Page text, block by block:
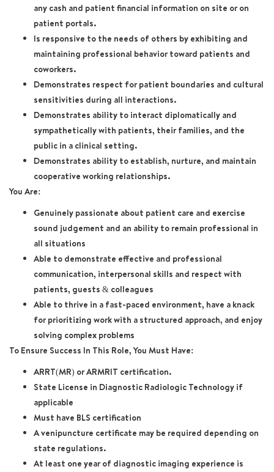
any cash and patient financial information on site or on
patient portals.
Is responsive to the needs of others by exhibiting and
maintaining professional behavior toward patients and
coworkers.
Demonstrates respect for patient boundaries and cultural
sensitivities during all interactions.
Demonstrates ability to interact diplomatically and
sympathetically with patients, their families, and the
public in a clinical setting.
Demonstrates ability to establish, nurture, and maintain
cooperative working relationships.
You Are:
Genuinely passionate about patient care and exercise
sound judgement and an ability to remain professional in
all situations
Able to demonstrate effective and professional
communication, interpersonal skills and respect with
patients, guests & colleagues
Able to thrive in a fast-paced environment, have a knack
for prioritizing work with a structured approach, and enjoy
solving complex problems
To Ensure Success In This Role, You Must Have:
ARRT(MR) or ARMRIT certification.
State License in Diagnostic Radiologic Technology if
applicable
Must have BLS certification
A venipuncture certificate may be required depending on
state regulations.
At least one year of diagnostic imaging experience is